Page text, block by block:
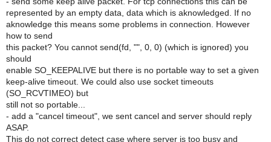
represented by an empty data, data which is aknowledged. If no
aknowledge this means some problems in connection. However
how to send
this packet? You cannot send(fd, "", 0, 0) (which is ignored) you
should
enable SO_KEEPALIVE but there is no portable way to set a given
keep-alive timeout. We could also use socket timeouts
(SO_RCVTIMEO) but
still not so portable...
- add a "cancel timeout", we sent cancel and server should reply
ASAP.
This do not correct detect case where server is too busy and